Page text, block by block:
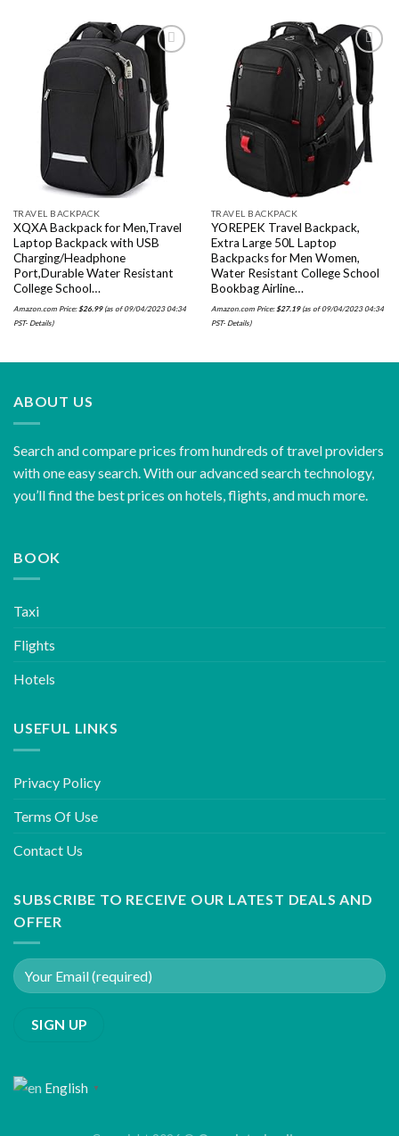
Add to
wishlist
TRAVEL BACKPACK
XQXA Backpack for Men,Travel
Laptop Backpack with USB
Charging/Headphone
Port,Durable Water Resistant
College School…
Amazon.com Price: $26.99(as of 09/04/2023 04:34
PST- Details)
Add to
wishlist
TRAVEL BACKPACK
YOREPEK Travel Backpack,
Extra Large 50L Laptop
Backpacks for Men Women,
Water Resistant College School
Bookbag Airline…
Amazon.com Price: $27.19(as of 09/04/2023 04:34
PST- Details)
ABOUT US
Search and compare prices from hundreds of travel providers
with one easy search. With our advanced search technology,
you’ll find the best prices on hotels, flights, and much more.
BOOK
Taxi
Flights
Hotels
USEFUL LINKS
Privacy Policy
Terms Of Use
Contact Us
SUBSCRIBE TO RECEIVE OUR LATEST DEALS AND
OFFER
English ▼